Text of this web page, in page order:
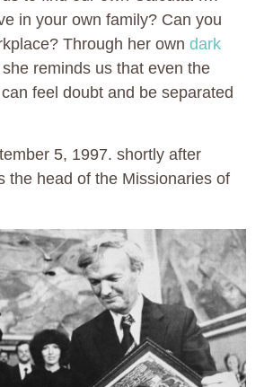
in your own family? Can you
Through her own dark
she reminds us that even the
feel doubt and be separated
5, 1997. shortly after
the head of the Missionaries of